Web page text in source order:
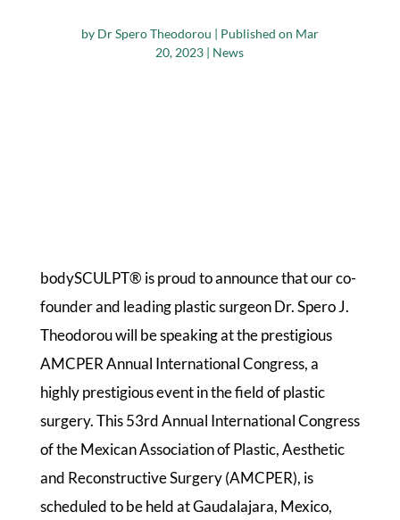
by Dr Spero Theodorou | Published on Mar
20, 2023 | News
bodySCULPT® is proud to announce that our co-
founder and leading plastic surgeon Dr. Spero J.
Theodorou will be speaking at the prestigious
AMCPER Annual International Congress, a
highly prestigious event in the field of plastic
surgery. This 53rd Annual International Congress
of the Mexican Association of Plastic, Aesthetic
and Reconstructive Surgery (AMCPER), is
scheduled to be held at Gaudalajara, Mexico,